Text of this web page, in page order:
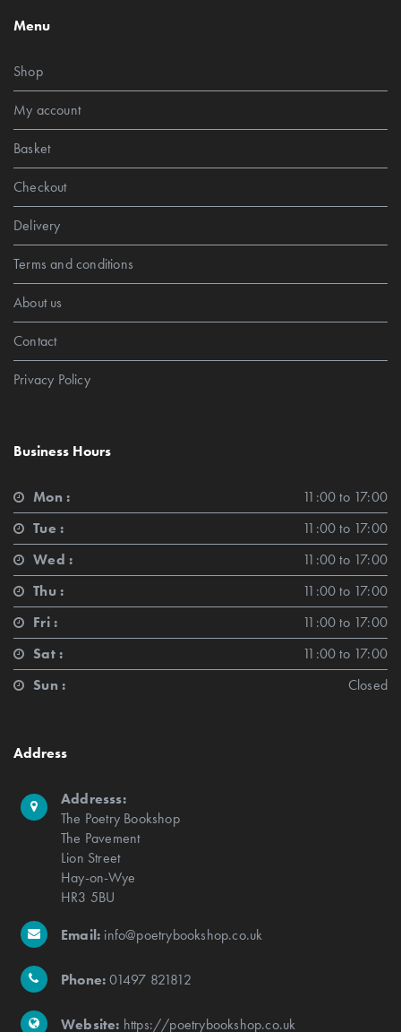
Menu
Shop
My account
Basket
Checkout
Delivery
Terms and conditions
About us
Contact
Privacy Policy
Business Hours
Mon :
11:00 to 17:00
Tue :
11:00 to 17:00
Wed :
11:00 to 17:00
Thu :
11:00 to 17:00
Fri :
11:00 to 17:00
Sat :
11:00 to 17:00
Sun :
Closed
Address
Addresss:
The Poetry Bookshop
The Pavement
Lion Street
Hay-on-Wye
HR3 5BU
Email: info@poetrybookshop.co.uk
Phone:01497 821812
Website: https://poetrybookshop.co.uk